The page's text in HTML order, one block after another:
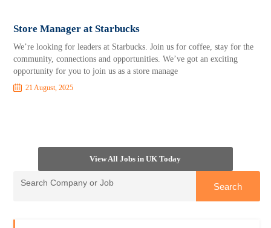
Store Manager at Starbucks
We’re looking for leaders at Starbucks. Join us for coffee, stay for the
community, connections and opportunities. We’ve got an exciting
opportunity for you to join us as a store manage
21 August, 2025
View All Jobs in UK Today